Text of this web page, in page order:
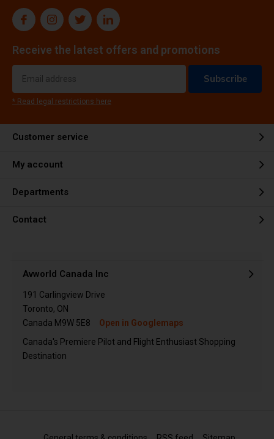
Receive the latest offers and promotions
Subscribe
* Read legal restrictions here
Customer service
My account
Departments
Contact
Avworld Canada Inc
191 Carlingview Drive
Toronto, ON
Canada M9W 5E8
Open in Googlemaps
Canada's Premiere Pilot and Flight Enthusiast Shopping
Destination